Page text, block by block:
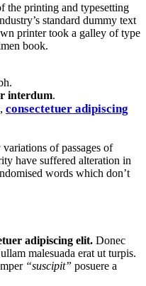
the printing and typesetting
standard dummy text
printer took a galley of type
book.
interdum.
consectetuer adipiscing
of passages of
have suffered alteration in
words which don’t
adipiscing elit. Donec
malesuada erat ut turpis.
“suscipit” posuere a